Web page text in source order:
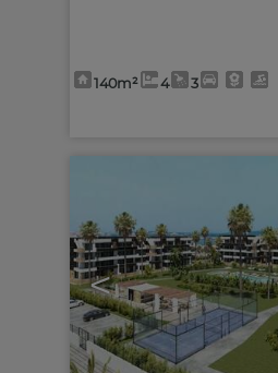
140m² 4 3
<